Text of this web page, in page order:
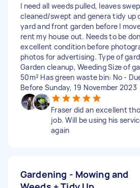
I need all weeds pulled, leaves
cleaned/swept and genera tidy up
yard and front garden before I
rent my house out. Needs to be
excellent condition before
photos for advertising. Type of
Garden cleanup, Weeding Size of
50m² Has green waste bin: No -
Before Sunday, 19 November 2023
Fraser did an excellent
job. Will be using his
again
Gardening - Mowing and